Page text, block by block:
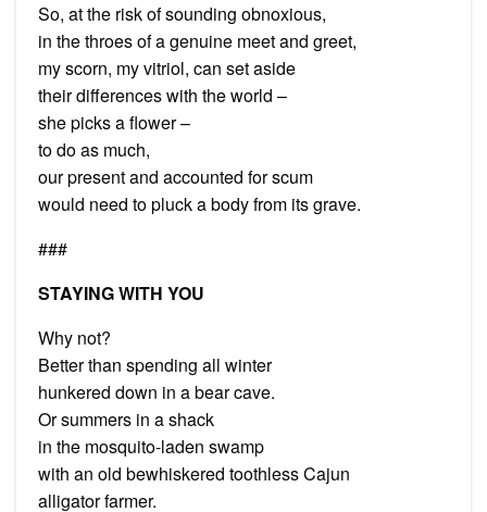
So, at the risk of sounding obnoxious,
in the throes of a genuine meet and greet,
my scorn, my vitriol, can set aside
their differences with the world –
she picks a flower –
to do as much,
our present and accounted for scum
would need to pluck a body from its grave.
###
STAYING WITH YOU
Why not?
Better than spending all winter
hunkered down in a bear cave.
Or summers in a shack
in the mosquito-laden swamp
with an old bewhiskered toothless Cajun
alligator farmer.